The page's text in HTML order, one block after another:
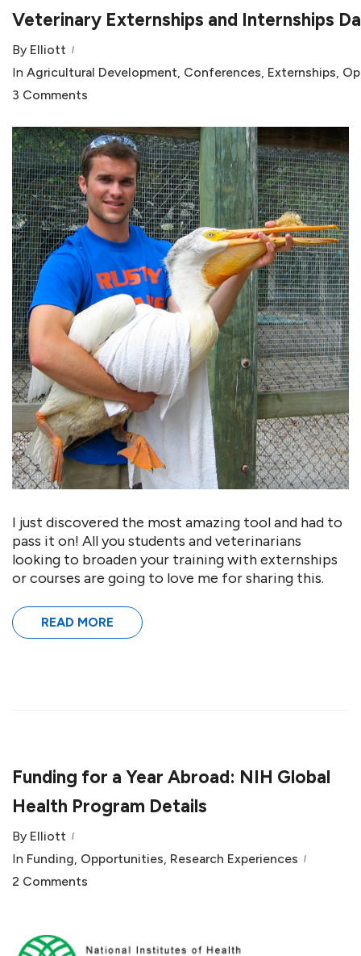
Veterinary Externships and Internships
By Elliott
In Agricultural Development Conferences Externships
3 Comments
I just discovered the most amazing tool and had to
pass it on! All you students and veterinarians
looking to broaden your training with externships
or courses are going to love me for sharing this.
READ MORE
Funding for a Year Abroad: NIH Global
Health Program Details
By Elliott
In Funding Opportunities Research Experiences
2 Comments